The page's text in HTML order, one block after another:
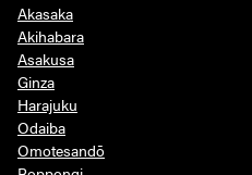
Akasaka
Akihabara
Asakusa
Ginza
Harajuku
Odaiba
Omotesandō